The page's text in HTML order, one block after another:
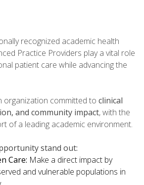
recognized academic health
Practice Providers play a vital role
patient care while advancing the
organization committed to clinical
and community impact, with the
of a leading academic environment.
stand out:
Care: Make a direct impact by
and vulnerable populations in